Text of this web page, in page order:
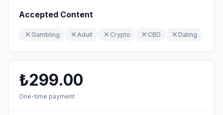
Accepted Content
Gambling Adult Crypto CBD Dating
₺299.00
One-time payment